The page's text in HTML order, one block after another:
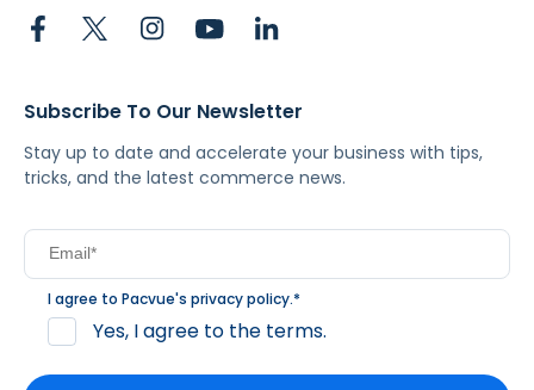
Subscribe To Our Newsletter
Stay up to date and accelerate your business with tips,
tricks, and the latest commerce news.
I agree to Pacvue's privacy policy.*
Yes, I agree to the terms.